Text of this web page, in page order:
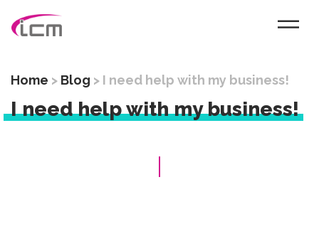
Home > Blog > I need help with my business!
I need help with my business!